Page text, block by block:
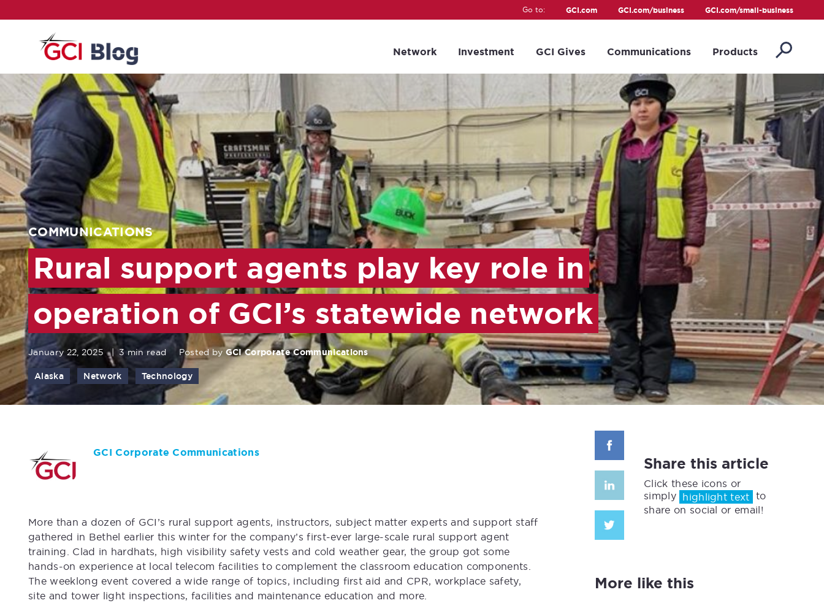
Go to: GCI.com GCI.com/business GCI.com/small-business
Network Investment GCI Gives Communications Products
COMMUNICATIONS
Rural support agents play key role in
operation of GCI’s statewide network
January 22, 2025 | 3 min read Posted by GCI Corporate Communications
Alaska Network Technology
GCI Corporate Communications
More than a dozen of GCI’s rural support agents, instructors, subject matter experts and support staff
gathered in Bethel earlier this winter for the company’s first-ever large-scale rural support agent
training. Clad in hardhats, high visibility safety vests and cold weather gear, the group got some
hands-on experience at local telecom facilities to complement the classroom education components.
The weeklong event covered a wide range of topics, including first aid and CPR, workplace safety,
site and tower light inspections, facilities and maintenance education and more.
Share this article
Click these icons or
simply highlight text to
share on social or email!
More like this